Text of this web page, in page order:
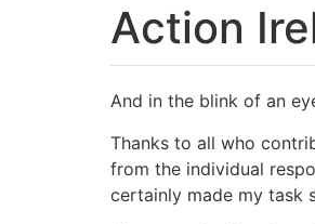
Action
And in the blink of an
Thanks to all who
from the individual
certainly made my task